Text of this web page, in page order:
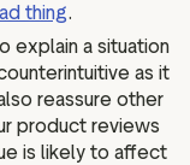
thing.
explain a situation
as it
reassure other
product reviews
is likely to affect